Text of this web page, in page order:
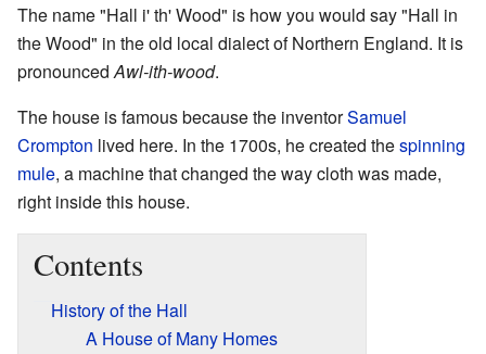
The name "Hall i' th' Wood" is how you would say "Hall in
the Wood" in the old local dialect of Northern England. It is
pronouncedAwl-ith-wood.
The house is famous because the inventorSamuel
Crompton lived here. In the 1700s, he created thespinning
mule, a machine that changed the way cloth was made,
right inside this house.
Contents
History of the Hall
A House of Many Homes